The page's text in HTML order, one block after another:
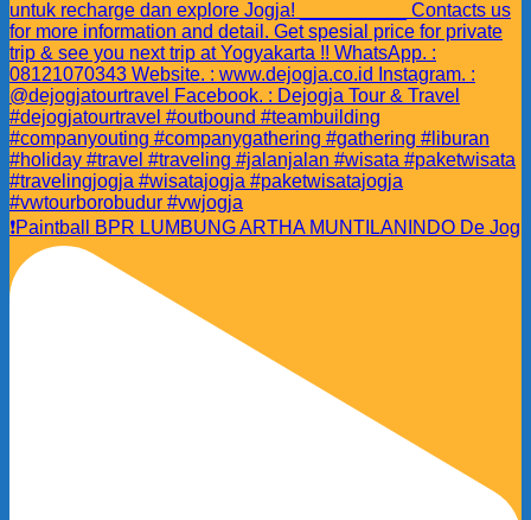
❗️Paintball BPR LUMBUNG ARTHA MUNTILANINDO De Jog